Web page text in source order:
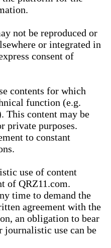
not be reproduced or
or integrated in
consent of
contents for which
function (e.g.
This content may be
private purposes.
to constant
use of content
of QRZ11.com.
time to demand the
agreement with the
an obligation to bear
journalistic use can be